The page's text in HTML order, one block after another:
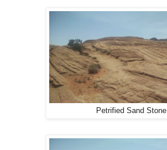
Petrified Sand Stone